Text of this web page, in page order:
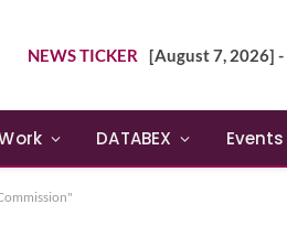
NEWS TICKER [August 7, 2026] -
DATABEX Events